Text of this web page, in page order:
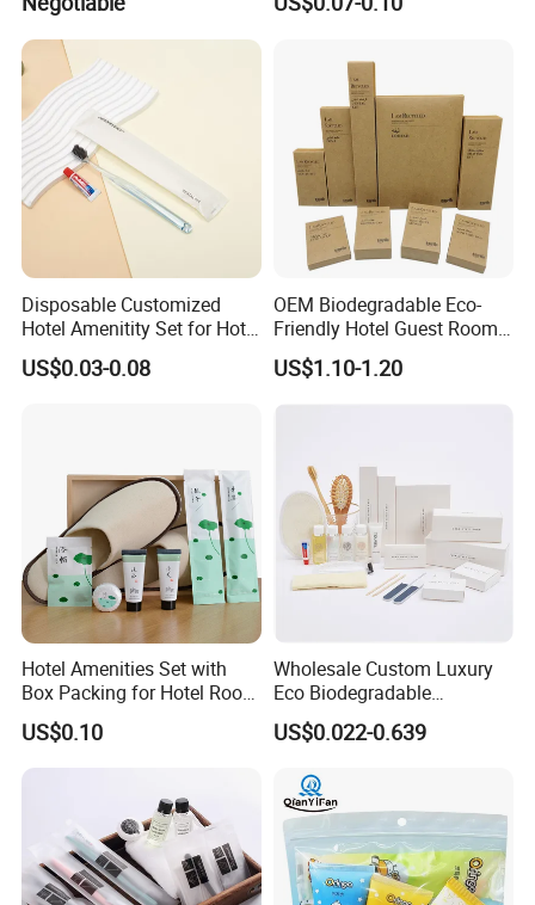
Set
Disposable Customized
Hotel Amenitity Set for Hotel
SPA
US$0.03-0.08
OEM Biodegradable Eco-
Friendly Hotel Guest Room
Toiletries Disposable
Amenities
US$1.10-1.20
Hotel Amenities Set with
Box Packing for Hotel Room
Using Factory Price
US$0.10
Wholesale Custom Luxury
Eco Biodegradable
Disposable 5 Star Hotel
Room Size Toiletries
Manufacturers
US$0.022-0.639